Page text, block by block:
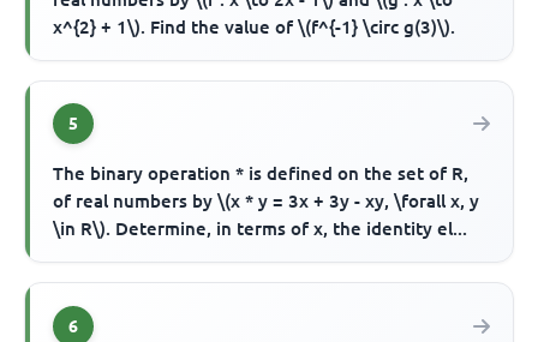
x^{2} + 1\). Find the value of \(f^{-1} \circ g(3)\).
5
The binary operation * is defined on the set of R,
of real numbers by \(x * y = 3x + 3y - xy, \forall x, y
\in R\). Determine, in terms of x, the identity el...
6